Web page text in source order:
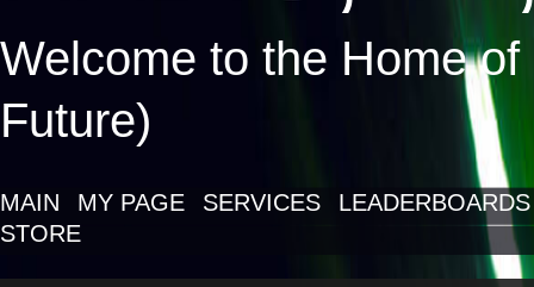
Welcome to the Home
Future)
MAIN MY PAGE SERVICES
LEADERBOARDS
STORE